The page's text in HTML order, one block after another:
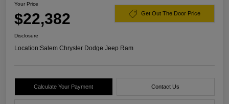
Your Price
$22,382 Get Out The Door Price
Disclosure
Location:Salem Chrysler Dodge Jeep Ram
Calculate Your Payment Contact Us